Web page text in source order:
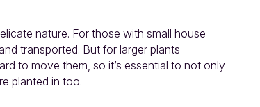
nature. For those with small house
transported. But for larger plants
to move them, so it’s essential to not only
planted in too.